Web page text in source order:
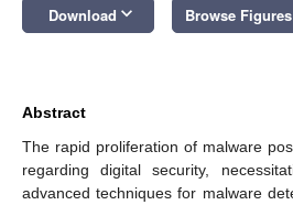
Download keyboard_arrow_down Browse Figures
Abstract
The rapid proliferation of malware
regarding digital security,
advanced techniques for malware